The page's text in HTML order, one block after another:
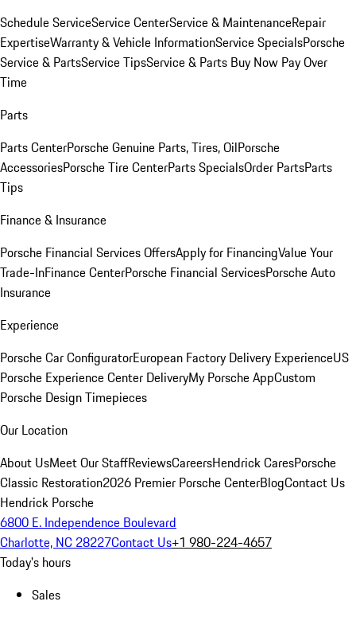
Schedule ServiceService CenterService & MaintenanceRepair
ExpertiseWarranty & Vehicle InformationService SpecialsPorsche
Service & PartsService TipsService & Parts Buy Now Pay Over
Time
Parts
Parts CenterPorsche Genuine Parts, Tires, OilPorsche
AccessoriesPorsche Tire CenterParts SpecialsOrder PartsParts
Tips
Finance & Insurance
Porsche Financial Services OffersApply for FinancingValue Your
Trade-InFinance CenterPorsche Financial ServicesPorsche Auto
Insurance
Experience
Porsche Car ConfiguratorEuropean Factory Delivery ExperienceUS
Porsche Experience Center DeliveryMy Porsche AppCustom
Porsche Design Timepieces
Our Location
About UsMeet Our StaffReviewsCareersHendrick CaresPorsche
Classic Restoration2026 Premier Porsche CenterBlogContact Us
Hendrick Porsche
6800 E. Independence Boulevard
Charlotte, NC 28227Contact Us+1 980-224-4657
Today's hours
Sales